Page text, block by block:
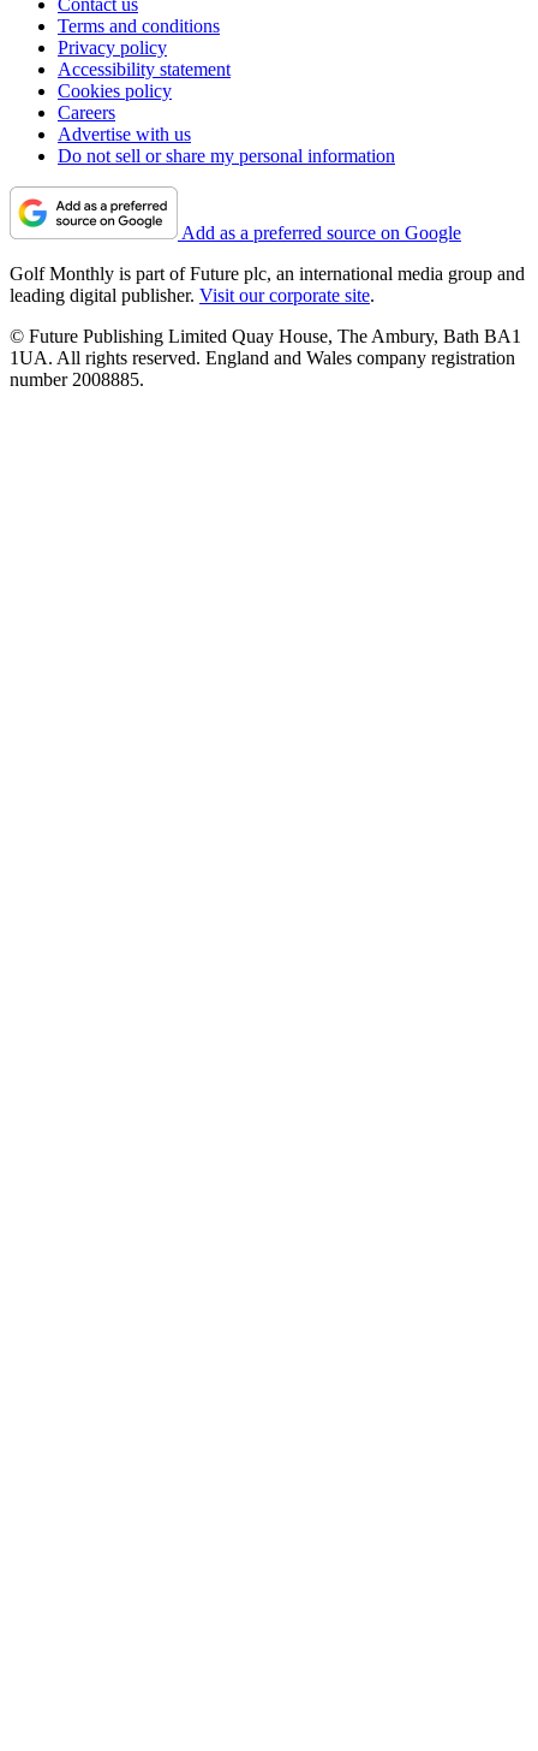
Contact us
Terms and conditions
Privacy policy
Accessibility statement
Cookies policy
Careers
Advertise with us
Do not sell or share my personal information
Add as a preferred source on Google
Golf Monthly is part of Future plc, an international media group and
leading digital publisher. Visit our corporate site.
© Future Publishing Limited Quay House, The Ambury, Bath BA1
1UA. All rights reserved. England and Wales company registration
number 2008885.